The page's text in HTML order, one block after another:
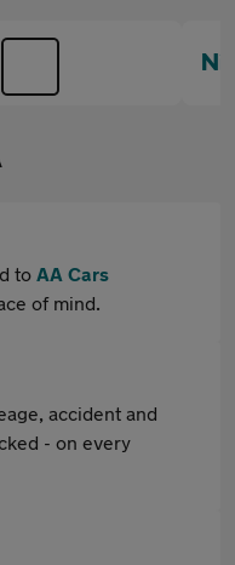
to AA Cars
of mind.
accident and
- on every